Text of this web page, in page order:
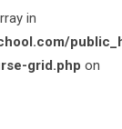
in
grid.php on